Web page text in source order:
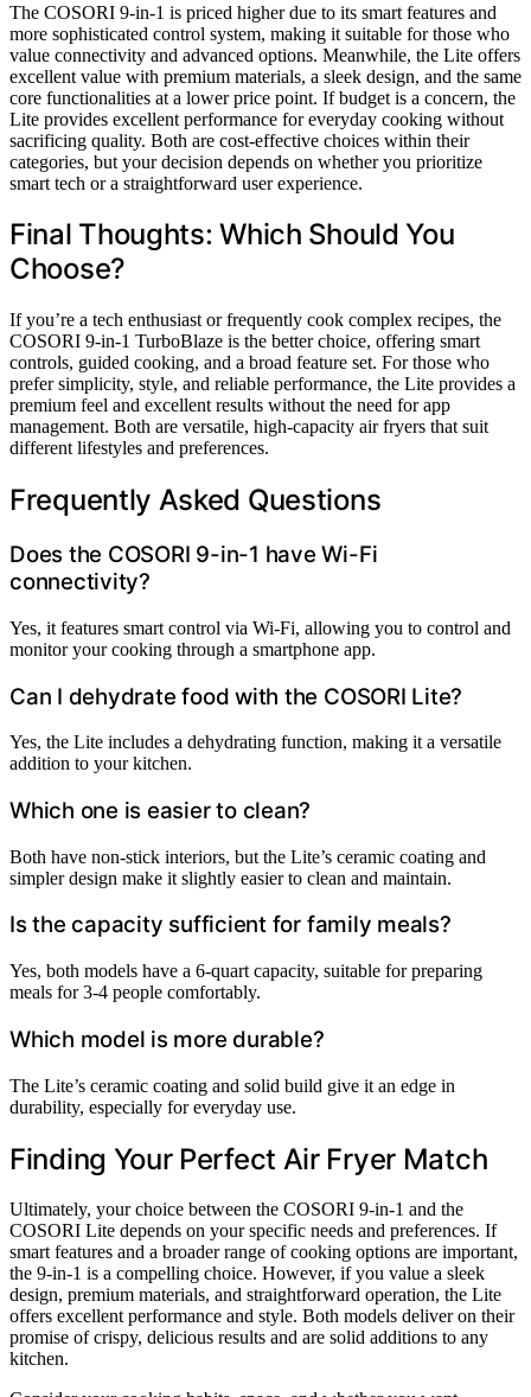
The COSORI 9-in-1 is priced higher due to its smart features and
more sophisticated control system, making it suitable for those who
value connectivity and advanced options. Meanwhile, the Lite offers
excellent value with premium materials, a sleek design, and the same
core functionalities at a lower price point. If budget is a concern, the
Lite provides excellent performance for everyday cooking without
sacrificing quality. Both are cost-effective choices within their
categories, but your decision depends on whether you prioritize
smart tech or a straightforward user experience.
Final Thoughts: Which Should You
Choose?
If you’re a tech enthusiast or frequently cook complex recipes, the
COSORI 9-in-1 TurboBlaze is the better choice, offering smart
controls, guided cooking, and a broad feature set. For those who
prefer simplicity, style, and reliable performance, the Lite provides a
premium feel and excellent results without the need for app
management. Both are versatile, high-capacity air fryers that suit
different lifestyles and preferences.
Frequently Asked Questions
Does the COSORI 9-in-1 have Wi-Fi
connectivity?
Yes, it features smart control via Wi-Fi, allowing you to control and
monitor your cooking through a smartphone app.
Can I dehydrate food with the COSORI Lite?
Yes, the Lite includes a dehydrating function, making it a versatile
addition to your kitchen.
Which one is easier to clean?
Both have non-stick interiors, but the Lite’s ceramic coating and
simpler design make it slightly easier to clean and maintain.
Is the capacity sufficient for family meals?
Yes, both models have a 6-quart capacity, suitable for preparing
meals for 3-4 people comfortably.
Which model is more durable?
The Lite’s ceramic coating and solid build give it an edge in
durability, especially for everyday use.
Finding Your Perfect Air Fryer Match
Ultimately, your choice between the COSORI 9-in-1 and the
COSORI Lite depends on your specific needs and preferences. If
smart features and a broader range of cooking options are important,
the 9-in-1 is a compelling choice. However, if you value a sleek
design, premium materials, and straightforward operation, the Lite
offers excellent performance and style. Both models deliver on their
promise of crispy, delicious results and are solid additions to any
kitchen.